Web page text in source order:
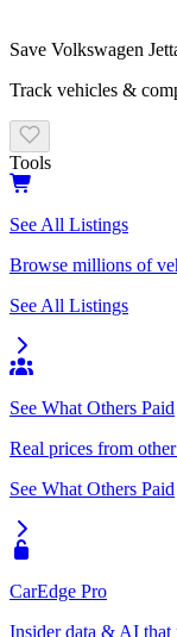
Save Volkswagen
Track vehicles &
Tools
See All Listings
Browse millions of
See All Listings
See What Others Paid
Real prices from
See What Others Paid
CarEdge Pro
Insider data & AI that